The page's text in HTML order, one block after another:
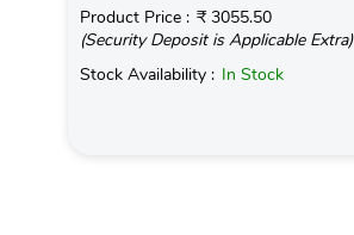
Product Price : ₹ 3055.50
(Security Deposit is Applicable Extra)
Stock Availability : In Stock